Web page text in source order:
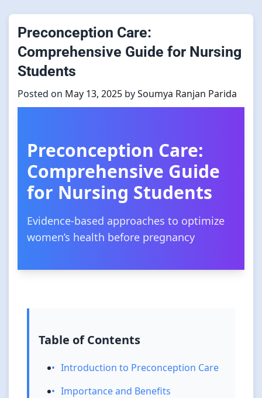
Preconception Care:
Comprehensive Guide for Nursing
Students
Posted on May 13, 2025 bySoumya Ranjan Parida
Preconception Care:
Comprehensive Guide
for Nursing Students
Evidence-based approaches to optimize
women’s health before pregnancy
Table of Contents
Introduction to Preconception Care
Importance and Benefits